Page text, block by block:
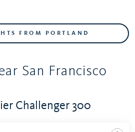
FROM PORTLAND
San Francisco
Challenger 300